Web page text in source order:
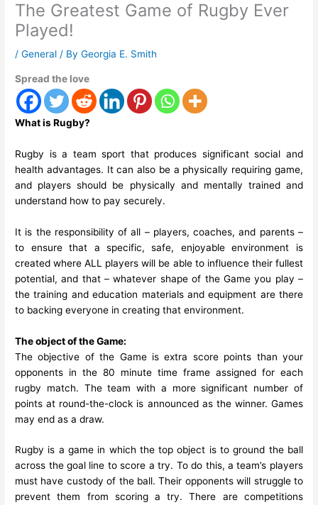
The Greatest Game of Rugby Ever
Played!
/General / ByGeorgia E. Smith
Spread the love
What is Rugby?
Rugby is a teamsport that produces significant social and
health advantages. It can also be a physically requiring game,
and players should be physically and mentally trained and
understand how to pay securely.
It is the responsibility of all – players, coaches, and parents –
to ensure that a specific, safe, enjoyable environment is
created where ALL players will be able to influence their fullest
potential, and that – whatever shape of the Game you play –
the training and education materials and equipment are there
to backing everyone in creating that environment.
The object of the Game:
The objective of the Game is extra score points than your
opponents in the 80 minute time frame assigned for each
rugby match. The team with a more significant number of
points at round-the-clock is announced as the winner. Games
may end as a draw.
Rugby is a game in which the top object is to ground the ball
across the goal line to score a try. To do this, a team’s players
must have custody of the ball. Their opponents will struggle to
prevent them from scoring a try. There are competitions